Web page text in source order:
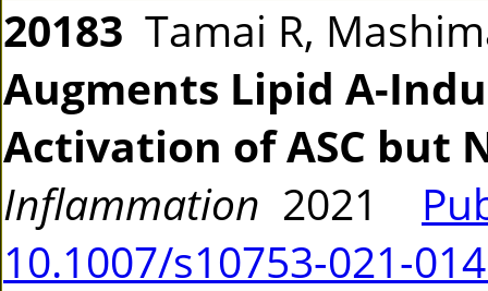
20183 Tamai R,
Augments Lipid A-
Activation of ASC but
Inflammation 2021
10.1007/s10753-021-